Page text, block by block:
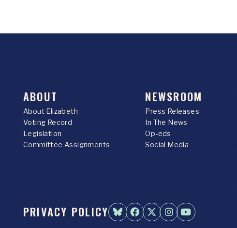
ABOUT
About Elizabeth
Voting Record
Legislation
Committee Assignments
NEWSROOM
Press Releases
In The News
Op-eds
Social Media
PRIVACY POLICY